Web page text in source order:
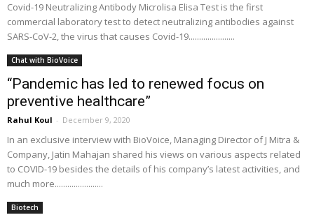
Covid-19 Neutralizing Antibody Microlisa Elisa Test is the first
commercial laboratory test to detect neutralizing antibodies against
SARS-CoV-2, the virus that causes Covid-19......................
Chat with BioVoice
“Pandemic has led to renewed focus on
preventive healthcare”
Rahul Koul - December 9, 2020
In an exclusive interview with BioVoice, Managing Director of J Mitra &
Company, Jatin Mahajan shared his views on various aspects related
to COVID-19 besides the details of his company’s latest activities, and
much more.......................
Biotech